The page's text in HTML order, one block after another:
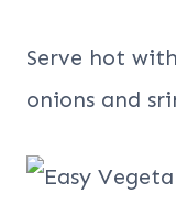
Serve hot
onions and